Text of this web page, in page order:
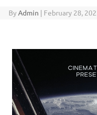
ByAdmin | February 28,